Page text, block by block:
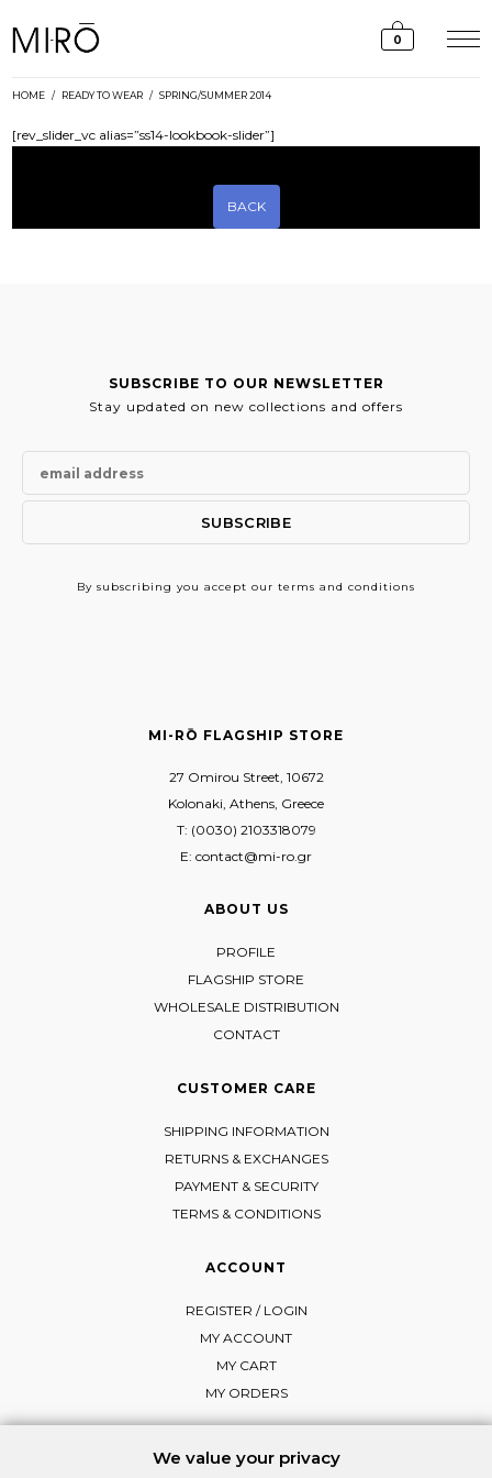
0
HOME / READY TO WEAR / SPRING/SUMMER 2014
[rev_slider_vc alias=”ss14-lookbook-slider”]
BACK
SUBSCRIBE TO OUR NEWSLETTER
Stay updated on new collections and offers
By subscribing you accept our terms and conditions
MI-RŌ FLAGSHIP STORE
27 Omirou Street, 10672
Kolonaki, Athens, Greece
T: (0030) 2103318079
E: contact@mi-ro.gr
ABOUT US
PROFILE
FLAGSHIP STORE
WHOLESALE DISTRIBUTION
CONTACT
CUSTOMER CARE
SHIPPING INFORMATION
RETURNS & EXCHANGES
PAYMENT & SECURITY
TERMS & CONDITIONS
ACCOUNT
REGISTER / LOGIN
MY ACCOUNT
MY CART
MY ORDERS
We value your privacy